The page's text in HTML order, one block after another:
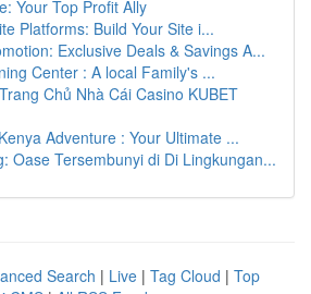
Your Top Profit Ally
Platforms: Build Your Site i...
Exclusive Deals & Savings A...
Center : A local Family's ...
Chủ Nhà Cái Casino KUBET
Adventure : Your Ultimate ...
Oase Tersembunyi di Di Lingkungan...
Search | Live | Tag Cloud | Top